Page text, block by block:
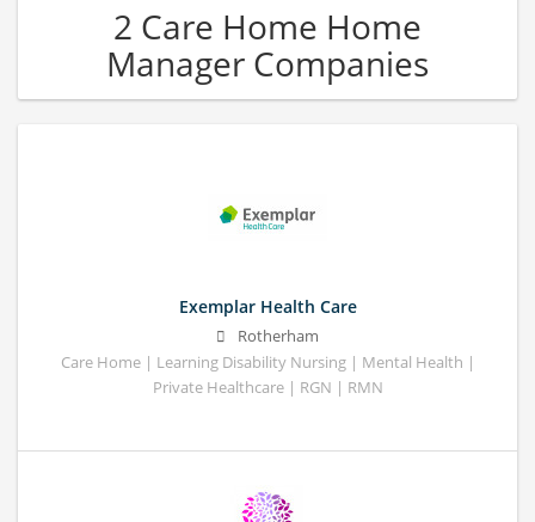
2 Care Home Home
Manager Companies
Exemplar Health Care
Rotherham
Care Home | Learning Disability Nursing | Mental Health |
Private Healthcare | RGN | RMN